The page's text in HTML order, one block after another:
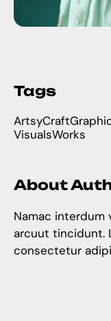
Tags
ArtsyCraft
VisualsWorks
About
Namac interdum
arcuut tincidunt.
consectetur